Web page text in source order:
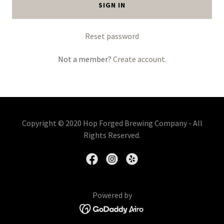
SIGN IN
Reset password
Not a member? Create account.
Copyright © 2020 Hop Forged Brewing Company - All
Rights Reserved.
Powered by